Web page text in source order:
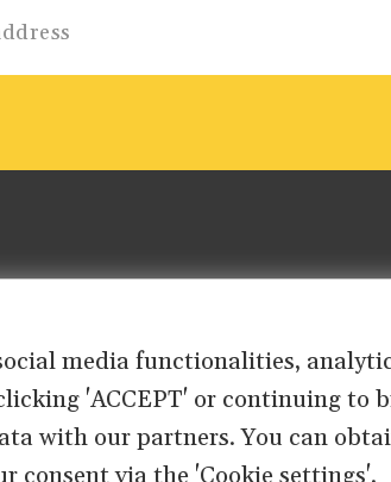
media functionalities,
'ACCEPT' or continuing to
with our partners. You can